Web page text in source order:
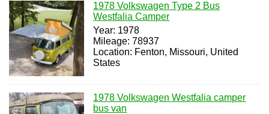
1978 Volkswagen Type 2 Bus
Westfalia Camper
Year: 1978
Mileage: 78937
Location: Fenton, Missouri, United
States
1978 Volkswagen Westfalia camper
bus van